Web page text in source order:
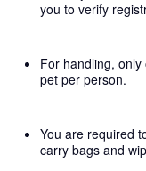
you to verify
For handling, only
pet per person.
You are required
carry bags and